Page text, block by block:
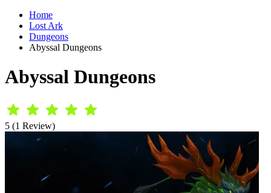
Home
Lost Ark
Dungeons
Abyssal Dungeons
Abyssal Dungeons
5 (1 Review)